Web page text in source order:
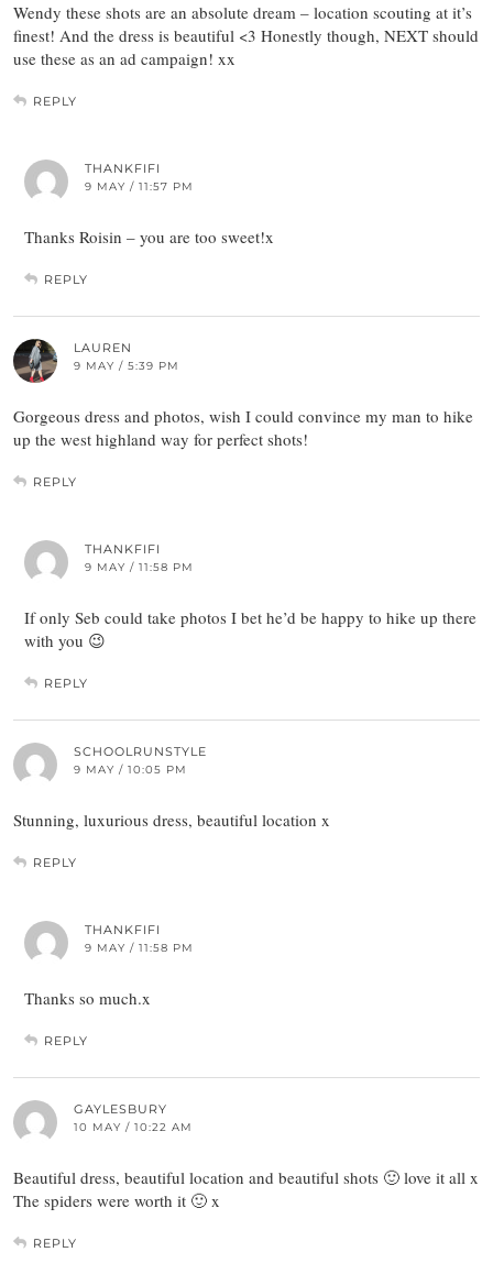
Wendy these shots are an absolute dream – location scouting at it’s
finest! And the dress is beautiful <3 Honestly though, NEXT should
use these as an ad campaign! xx
REPLY
THANKFIFI
9 MAY / 11:57 PM
Thanks Roisin – you are too sweet!x
REPLY
LAUREN
9 MAY / 5:39 PM
Gorgeous dress and photos, wish I could convince my man to hike
up the west highland way for perfect shots!
REPLY
THANKFIFI
9 MAY / 11:58 PM
If only Seb could take photos I bet he’d be happy to hike up there
with you 😉
REPLY
SCHOOLRUNSTYLE
9 MAY / 10:05 PM
Stunning, luxurious dress, beautiful location x
REPLY
THANKFIFI
9 MAY / 11:58 PM
Thanks so much.x
REPLY
GAYLESBURY
10 MAY / 10:22 AM
Beautiful dress, beautiful location and beautiful shots 🙂 love it all x
The spiders were worth it 🙂 x
REPLY